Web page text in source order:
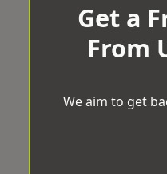
Get a
From
We aim to get